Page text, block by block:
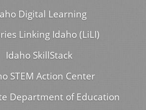
Digital Learning
Linking Idaho (LiLI)
Idaho SkillStack
STEM Action Center
Department of Education